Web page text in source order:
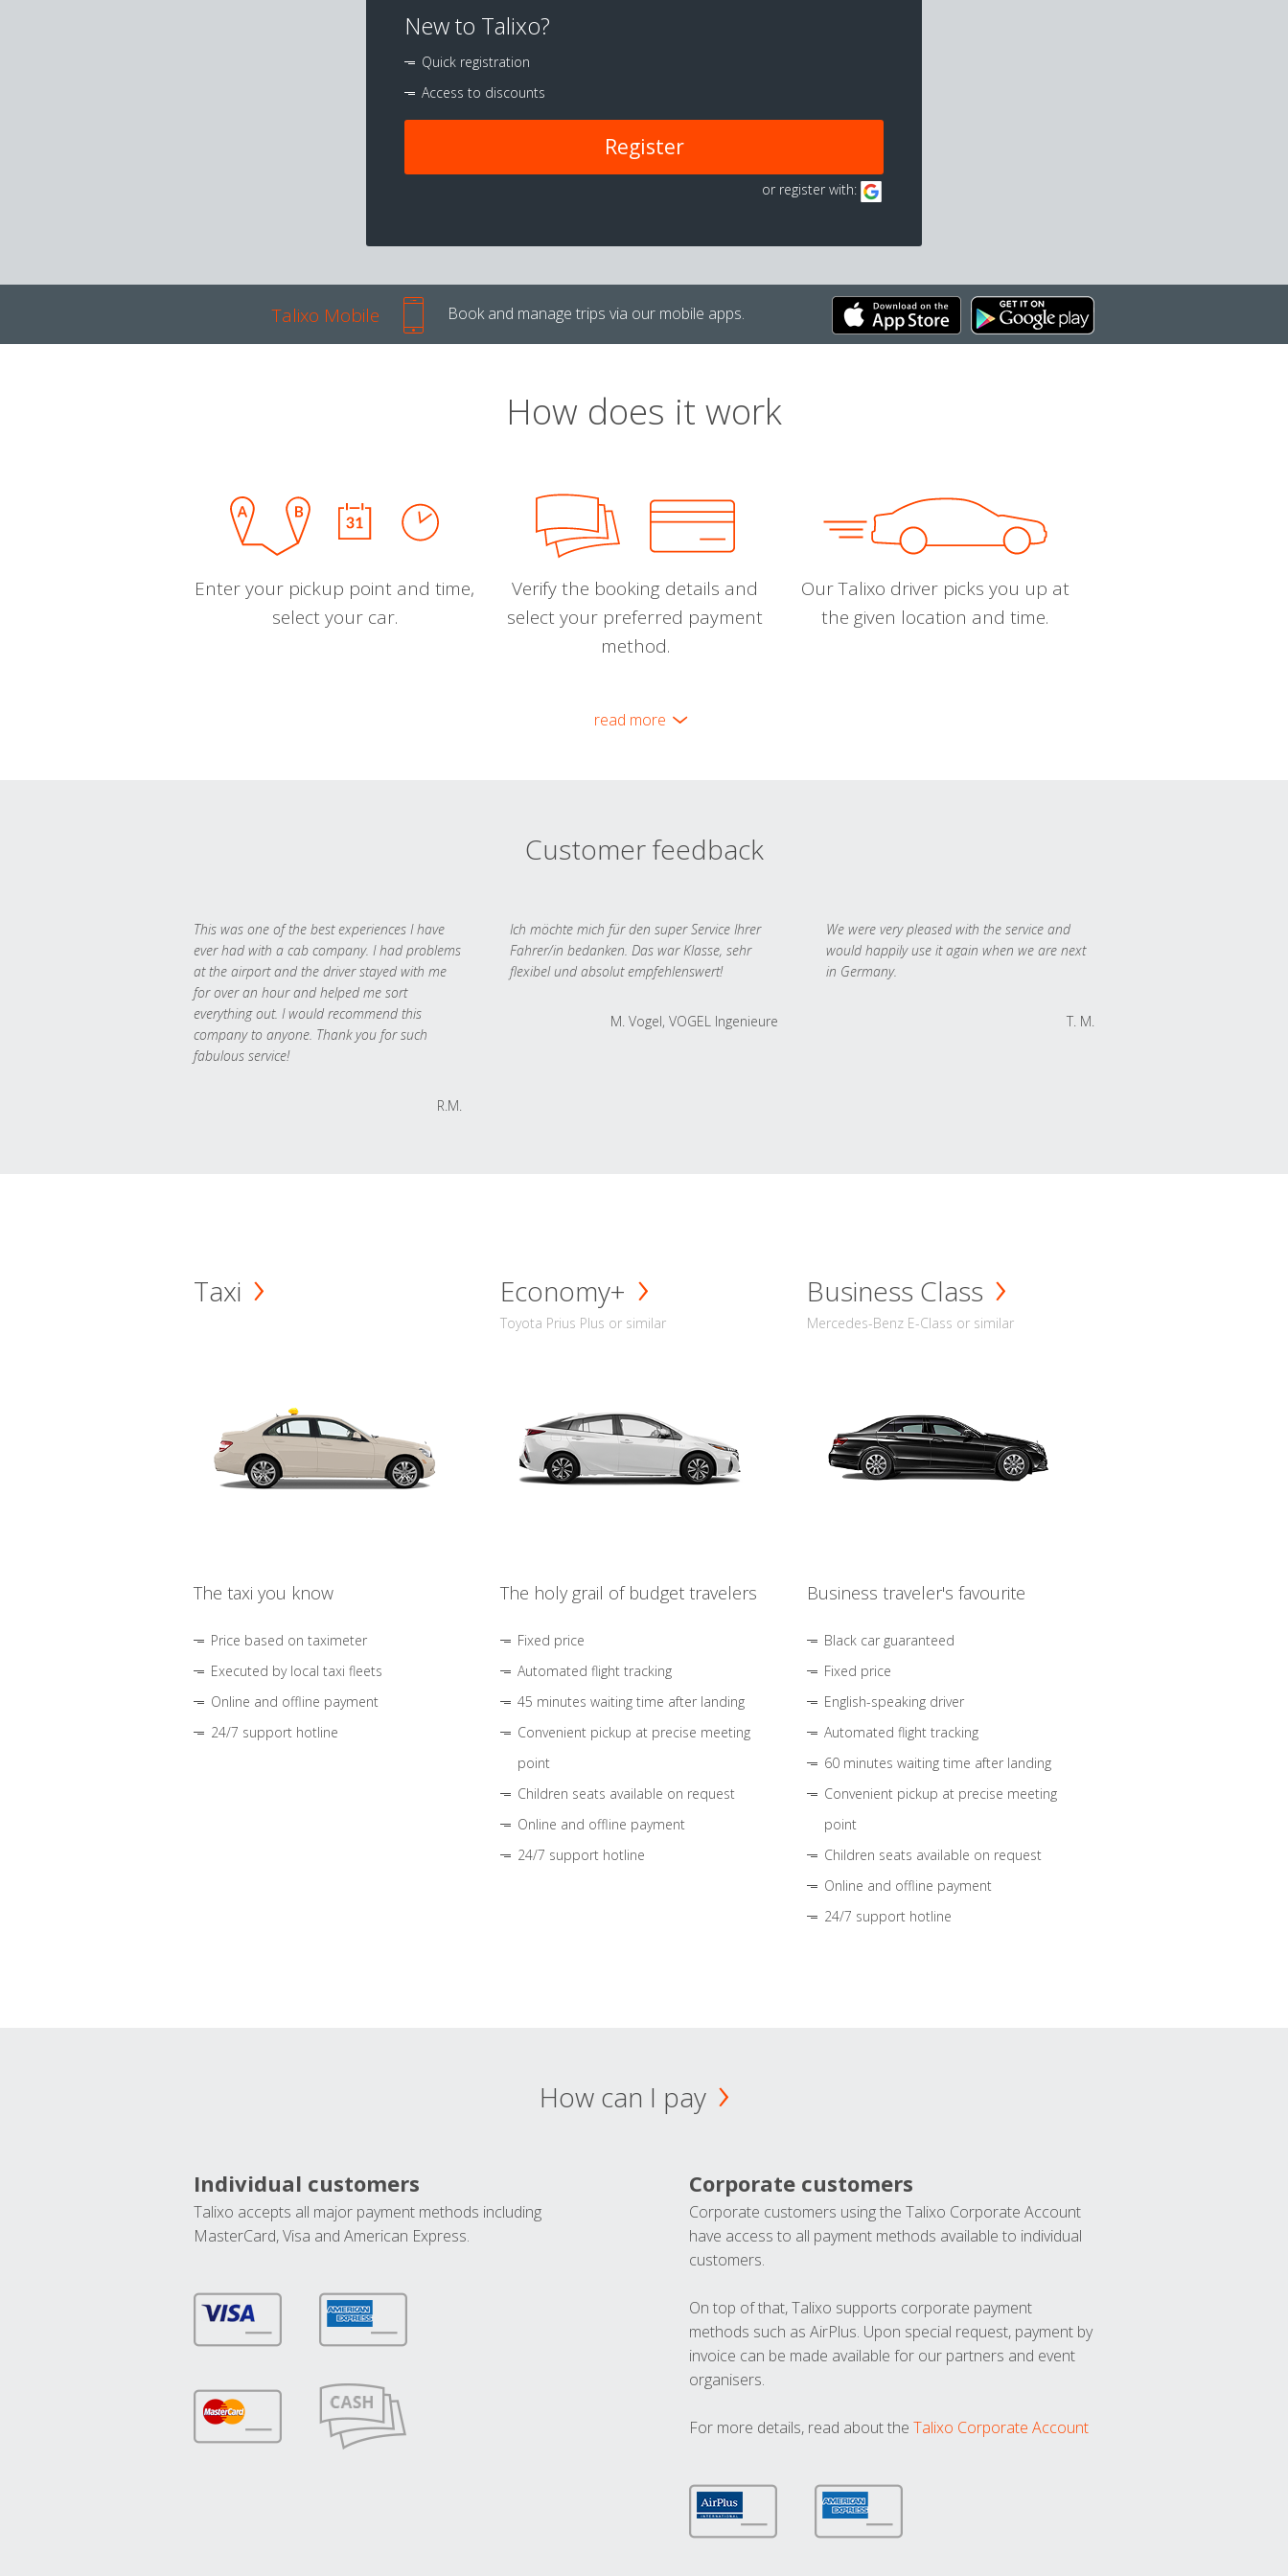
New to Talixo?
Quick registration
Access to discounts
Register
or register with:
Talixo Mobile Book and manage trips via our mobile apps.
How does it work
Enter your pickup point and time,
select your car.
Verify the booking details and
select your preferred payment
method.
Our Talixo driver picks you up at
the given location and time.
read more
Customer feedback
This was one of the best experiences I have
ever had with a cab company. I had problems
at the airport and the driver stayed with me
for over an hour and helped me sort
everything out. I would recommend this
company to anyone. Thank you for such
fabulous service!
R.M.
Ich möchte mich für den super Service Ihrer
Fahrer/in bedanken. Das war Klasse, sehr
flexibel und absolut empfehlenswert!
M. Vogel, VOGEL Ingenieure
We were very pleased with the service and
would happily use it again when we are next
in Germany.
T. M.
Taxi
The taxi you know
Price based on taximeter
Executed by local taxi fleets
Online and offline payment
24/7 support hotline
Economy+
Toyota Prius Plus or similar
The holy grail of budget travelers
Fixed price
Automated flight tracking
45 minutes waiting time after landing
Convenient pickup at precise meeting
point
Children seats available on request
Online and offline payment
24/7 support hotline
Business Class
Mercedes-Benz E-Class or similar
Business traveler's favourite
Black car guaranteed
Fixed price
English-speaking driver
Automated flight tracking
60 minutes waiting time after landing
Convenient pickup at precise meeting
point
Children seats available on request
Online and offline payment
24/7 support hotline
How can I pay
Individual customers
Talixo accepts all major payment methods including
MasterCard, Visa and American Express.
Corporate customers
Corporate customers using the Talixo Corporate Account
have access to all payment methods available to individual
customers.
On top of that, Talixo supports corporate payment
methods such as AirPlus. Upon special request, payment by
invoice can be made available for our partners and event
organisers.
For more details, read about the Talixo Corporate Account